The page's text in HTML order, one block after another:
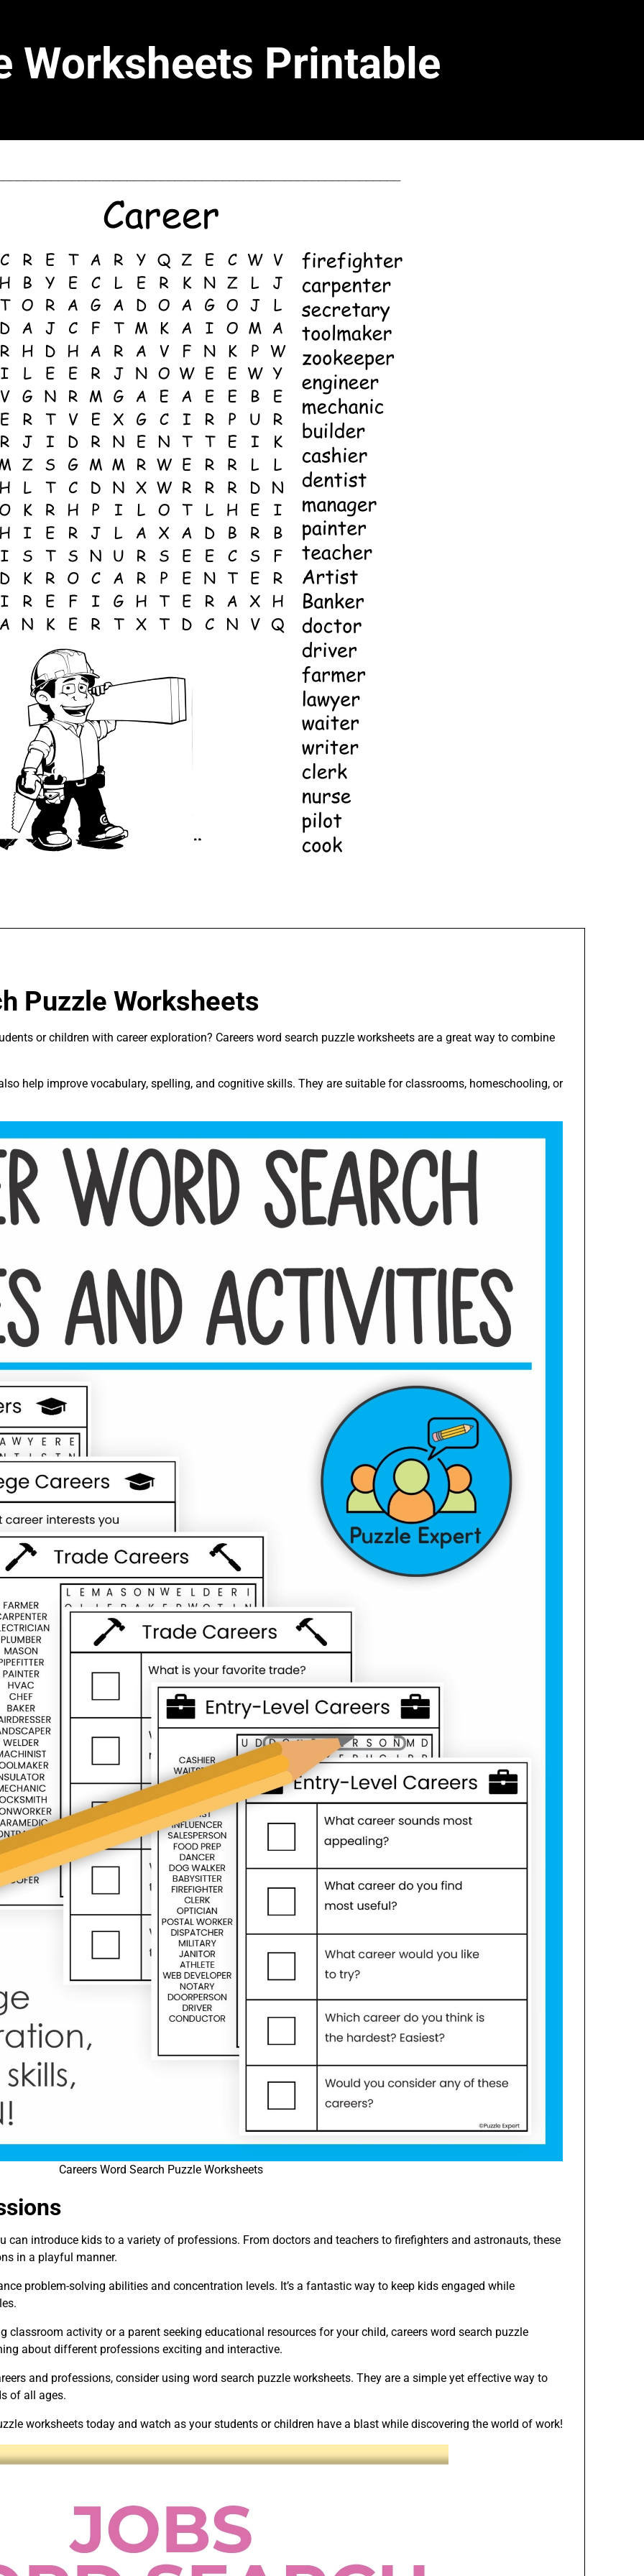
Worksheets Printable
Puzzle Worksheets
or children with career exploration? Careers word search puzzle worksheets are a great way to combine
help improve vocabulary, spelling, and cognitive skills. They are suitable for classrooms, homeschooling, or
Careers Word Search Puzzle Worksheets
can introduce kids to a variety of professions. From doctors and teachers to firefighters and astronauts, these
in a playful manner.
problem-solving abilities and concentration levels. It’s a fantastic way to keep kids engaged while
classroom activity or a parent seeking educational resources for your child, careers word search puzzle
about different professions exciting and interactive.
and professions, consider using word search puzzle worksheets. They are a simple yet effective way to
of all ages.
worksheets today and watch as your students or children have a blast while discovering the world of work!